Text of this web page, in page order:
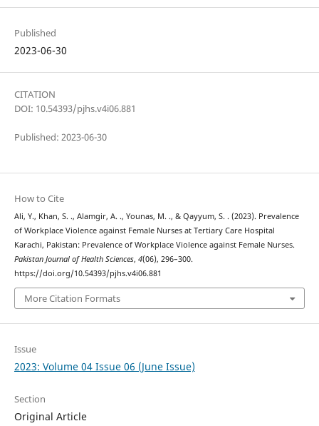
Published
2023-06-30
CITATION
DOI: 10.54393/pjhs.v4i06.881
Published: 2023-06-30
How to Cite
Ali, Y., Khan, S. ., Alamgir, A. ., Younas, M. ., & Qayyum, S. . (2023). Prevalence
of Workplace Violence against Female Nurses at Tertiary Care Hospital
Karachi, Pakistan: Prevalence of Workplace Violence against Female Nurses.
Pakistan Journal of Health Sciences, 4(06), 296–300.
https://doi.org/10.54393/pjhs.v4i06.881
More Citation Formats
Issue
2023: Volume 04 Issue 06 (June Issue)
Section
Original Article